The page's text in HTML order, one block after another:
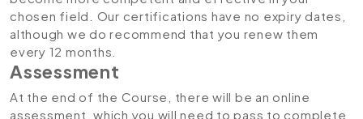
chosen field. Our certifications have no expiry dates,
although we do recommend that you renew them
every 12 months.
Assessment
At the end of the Course, there will be an online
assessment, which you will need to pass to complete